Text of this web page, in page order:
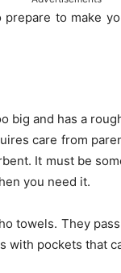
to make
big and has a
care from
It must be
you need it.
towels. They
with pockets that